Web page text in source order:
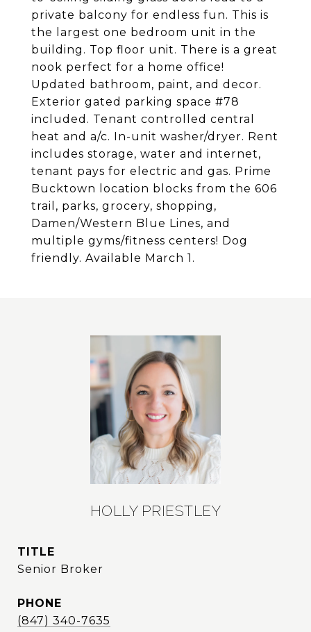
private balcony for endless fun. This is
the largest one bedroom unit in the
building. Top floor unit. There is a great
nook perfect for a home office!
Updated bathroom, paint, and decor.
Exterior gated parking space #78
included. Tenant controlled central
heat and a/c. In-unit washer/dryer. Rent
includes storage, water and internet,
tenant pays for electric and gas. Prime
Bucktown location blocks from the 606
trail, parks, grocery, shopping,
Damen/Western Blue Lines, and
multiple gyms/fitness centers! Dog
friendly. Available March 1.
HOLLY PRIESTLEY
TITLE
Senior Broker
PHONE
(847) 340-7635